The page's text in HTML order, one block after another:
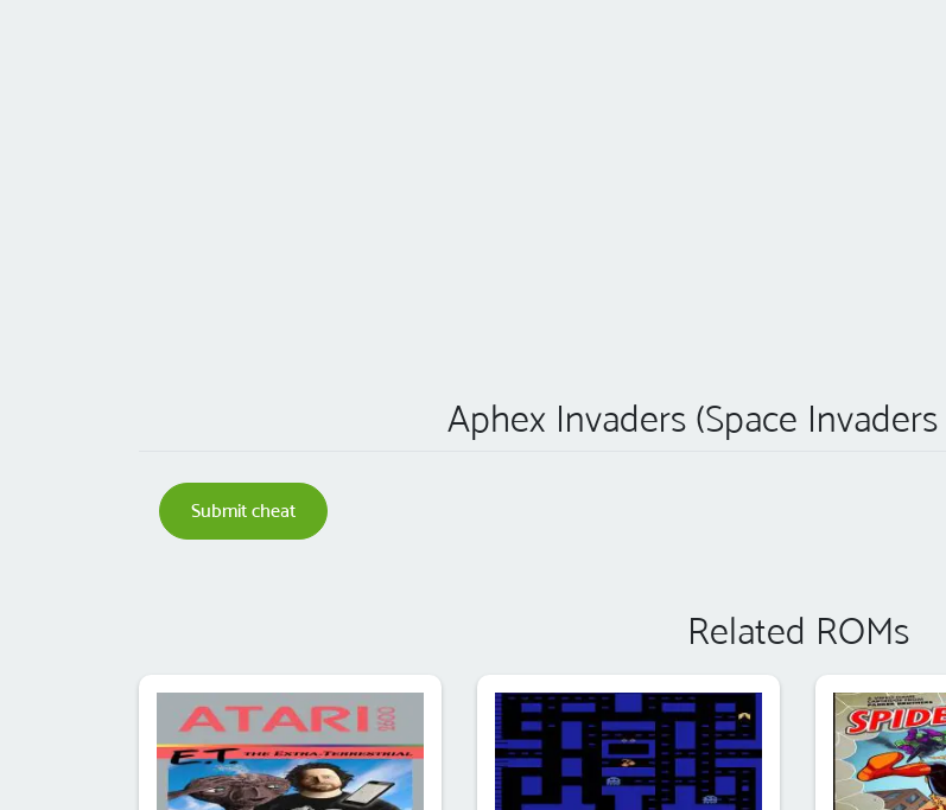
Aphex Invaders (Space
Submit cheat
Related ROMs